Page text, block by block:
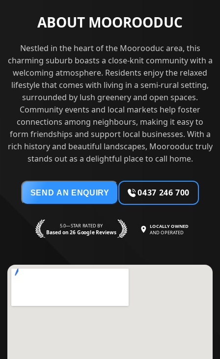
ABOUT MOOROODUC
Nestled in the heart of the Moorooduc area, this
charming suburb boasts a close-knit community with a
welcoming atmosphere. Residents enjoy the relaxed
lifestyle that comes with living in a semi-rural setting,
surrounded by lush greenery and open spaces.
Community events and local markets help foster
connections among neighbours, making it easy to
form friendships and support local businesses. With a
rich history and beautiful landscapes, Moorooduc truly
stands out as a delightful place to call home.
SEND AN ENQUIRY 0437 246 700
5.0—STAR RATED BY
Based on 26 Google Reviews
LOCALLY OWNED
AND OPERATED